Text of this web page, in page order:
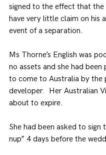
signed to the effect that the
have very little claim on his
event of a separation.
Ms Thorne’s English was
no assets and she had been
to come to Australia by the
developer.  Her Australian
about to expire.
She had been asked to sign
nup” 4 days before the